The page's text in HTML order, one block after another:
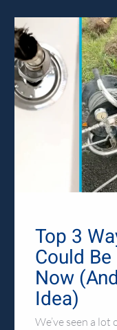
Top 3
Could
Now
Idea)
We’ve seen a